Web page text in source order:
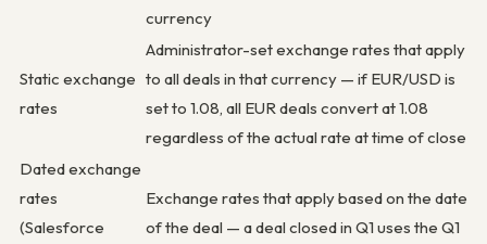
currency
Static exchange
rates
Administrator-set exchange rates that apply
to all deals in that currency — if EUR/USD is
set to 1.08, all EUR deals convert at 1.08
regardless of the actual rate at time of close
Dated exchange
rates
(Salesforce
Exchange rates that apply based on the date
of the deal — a deal closed in Q1 uses the Q1